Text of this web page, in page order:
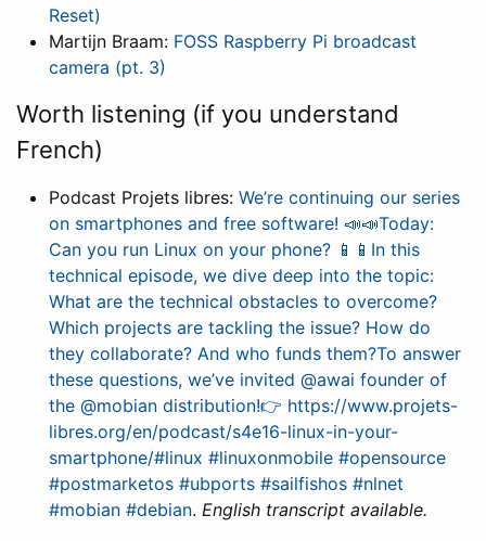
Reset)
Martijn Braam: FOSS Raspberry Pi broadcast
camera (pt. 3)
Worth listening (if you understand
French)
Podcast Projets libres: We’re continuing our series
on smartphones and free software! 📣📣Today:
Can you run Linux on your phone? 📱📱In this
technical episode, we dive deep into the topic:
What are the technical obstacles to overcome?
Which projects are tackling the issue? How do
they collaborate? And who funds them?To answer
these questions, we’ve invited @awai founder of
the @mobian distribution!👉 https://www.projets-
libres.org/en/podcast/s4e16-linux-in-your-
smartphone/#linux #linuxonmobile #opensource
#postmarketos #ubports #sailfishos #nlnet
#mobian #debian. English transcript available.